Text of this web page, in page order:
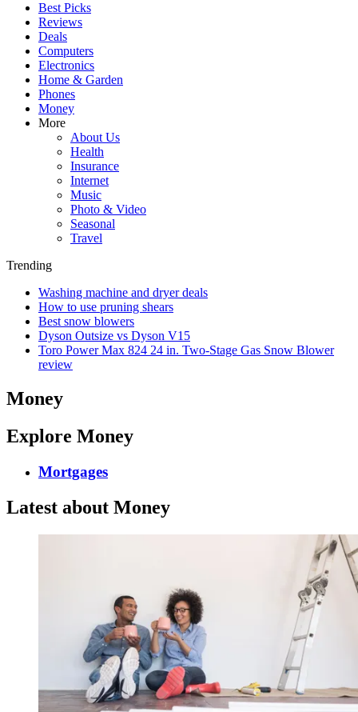
Best Picks
Reviews
Deals
Computers
Electronics
Home & Garden
Phones
Money
More
About Us
Health
Insurance
Internet
Music
Photo & Video
Seasonal
Travel
Trending
Washing machine and dryer deals
How to use pruning shears
Best snow blowers
Dyson Outsize vs Dyson V15
Toro Power Max 824 24 in. Two-Stage Gas Snow Blower
review
Money
Explore Money
Mortgages
Latest about Money